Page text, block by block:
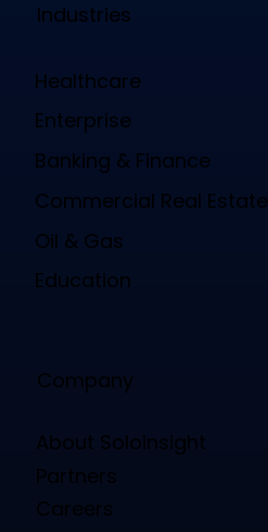
Industries
Healthcare
Enterprise
Banking & Finance
Commercial Real Estate
Oil & Gas
Education
Company
About Soloinsight
Partners
Careers